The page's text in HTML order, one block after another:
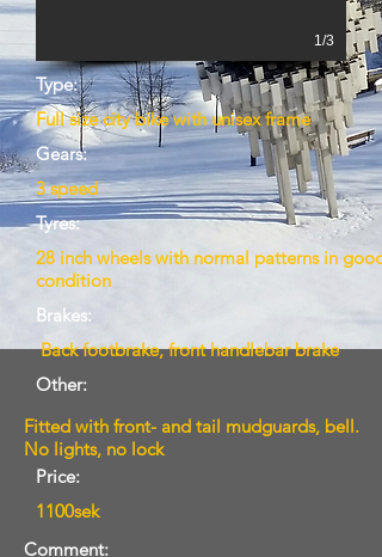
1/3
Type:
Full size city bike with unisex frame
Gears:
3 speed
Tyres:
28 inch wheels with normal patterns in good
condition
Brakes:
Back footbrake, front handlebar brake
Other:
Fitted with front- and tail mudguards, bell.
No lights, no lock
Price:
1100sek
Comment: